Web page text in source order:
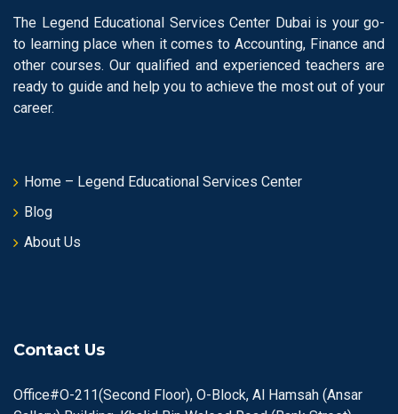
The Legend Educational Services Center Dubai is your go-
to learning place when it comes to Accounting, Finance and
other courses. Our qualified and experienced teachers are
ready to guide and help you to achieve the most out of your
career.
Home – Legend Educational Services Center
Blog
About Us
Contact Us
Office#O-211(Second Floor), O-Block, Al Hamsah (Ansar